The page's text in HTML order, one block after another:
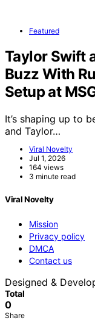
Featured
Taylor Swift
Buzz With
Setup at
It’s shaping up to
and Taylor…
Viral Novelty
Jul 1, 2026
164 views
3 minute read
Viral Novelty
Mission
Privacy policy
DMCA
Contact us
Designed &
Total
0
Share